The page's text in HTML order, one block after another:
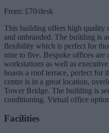
From: £70/desk
This building offers high quality
and unbranded. The building is
flexibility which is perfect for
nine to five. Bespoke offices are
workstations as well as
boasts a roof terrace, perfect for
centre is in a great location,
Tower Bridge. The building is
conditioning. Virtual office
Facilities